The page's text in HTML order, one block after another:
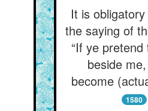
It is
the saying of
“If ye
beside
become
1580